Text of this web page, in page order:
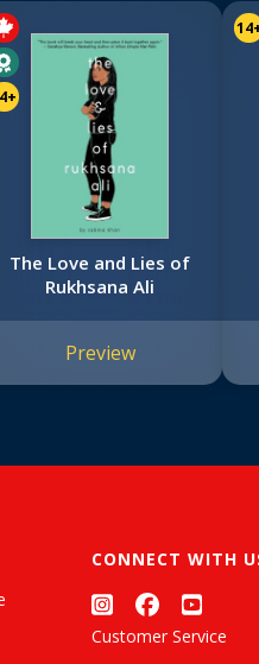
The Love and Lies of
Rukhsana Ali
Preview
CONNECT WITH
Customer Service